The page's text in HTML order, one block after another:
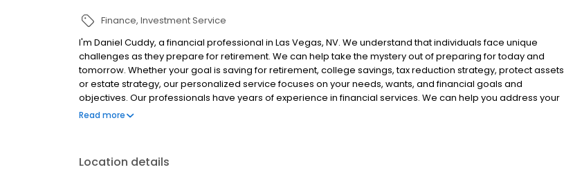
Finance Investment Service
I'm Daniel Cuddy, a financial professional in Las Vegas, NV. We understand that individuals face unique
challenges as they prepare for retirement. We can help take the mystery out of preparing for today and
tomorrow. Whether your goal is saving for retirement, college savings, tax reduction strategy, protect assets
or estate strategy, our personalized service focuses on your needs, wants, and financial goals and
objectives. Our professionals have years of experience in financial services. We can help you address your
needs of today and for many years to come. We look forward to working with you through all stages of your
Read more
Location details